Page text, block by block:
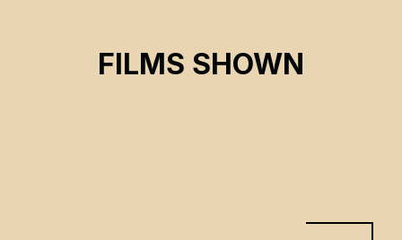
FILMS SHOWN
SINCE TIME IMMEMORIAL
Clary Demangeon, Jeanne Delafosse